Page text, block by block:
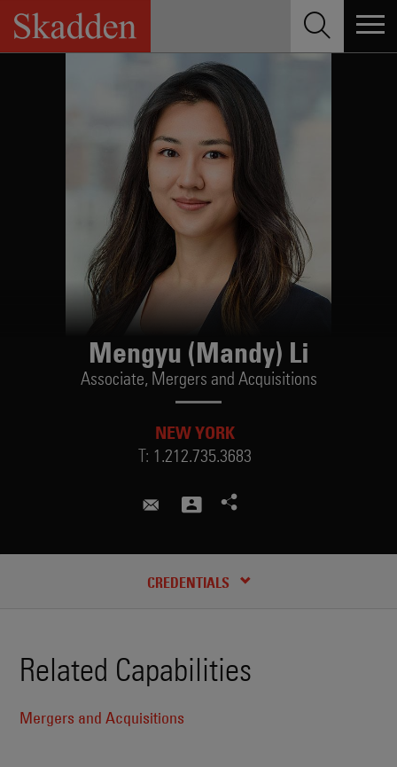
Skip
content
Mengyu (Mandy) Li
Associate, Mergers and Acquisitions
NEW YORK
T: 1.212.735.3683
mandy.li@skadden.com
CREDENTIALS
Related Capabilities
Mergers and Acquisitions